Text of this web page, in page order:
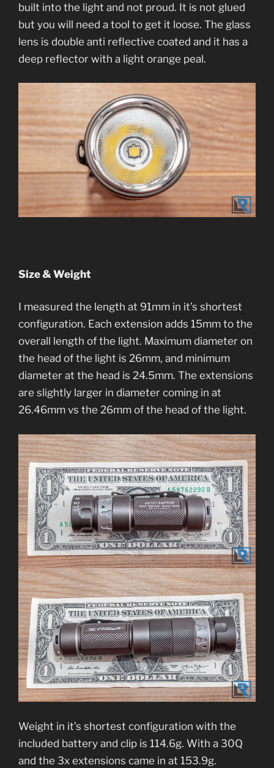
built into the light and not proud. It is not glued
but you will need a tool to get it loose. The glass
lens is double anti reflective coated and it has a
deep reflector with a light orange peal.
Size & Weight
I measured the length at 91mm in it’s shortest
configuration. Each extension adds 15mm to the
overall length of the light. Maximum diameter on
the head of the light is 26mm, and minimum
diameter at the head is 24.5mm. The extensions
are slightly larger in diameter coming in at
26.46mm vs the 26mm of the head of the light.
Weight in it’s shortest configuration with the
included battery and clip is 114.6g. With a 30Q
and the 3x extensions came in at 153.9g.